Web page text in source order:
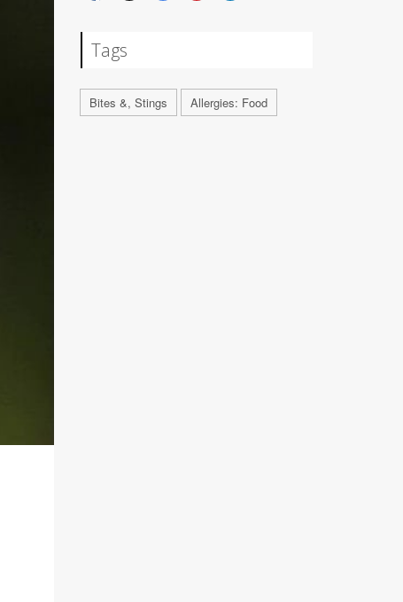
Tags
Bites &, Stings Allergies: Food